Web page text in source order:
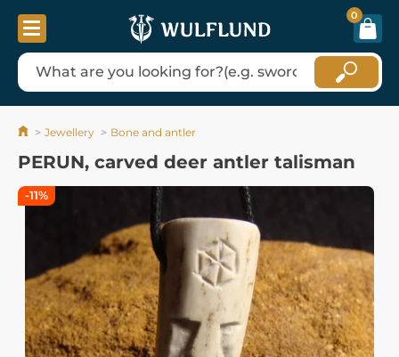
0
Jewellery Bone and antler
PERUN, carved deer antler talisman
-11%